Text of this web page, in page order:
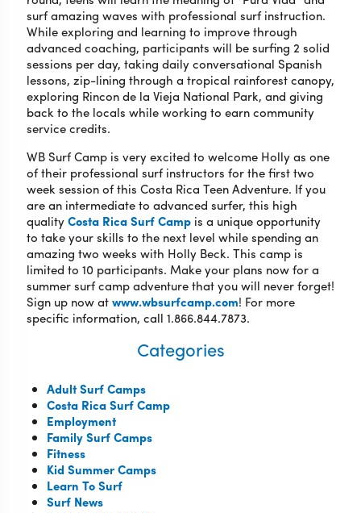
surf amazing waves with professional surf instruction.
While exploring and learning to improve through
advanced coaching, participants will be surfing 2 solid
sessions per day, taking daily conversational Spanish
lessons, zip-lining through a tropical rainforest canopy,
exploring Rincon de la Vieja National Park, and giving
back to the locals while working to earn community
service credits.
WB Surf Camp is very excited to welcome Holly as one
of their professional surf instructors for the first two
week session of this Costa Rica Teen Adventure. If you
are an intermediate to advanced surfer, this high
qualityCosta Rica Surf Campis a unique opportunity
to take your skills to the next level while spending an
amazing two weeks with Holly Beck. This camp is
limited to 10 participants. Make your plans now for a
summer surf camp adventure that you will never forget!
Sign up now atwww.wbsurfcamp.com! For more
specific information, call 1.866.844.7873.
Categories
Adult Surf Camps
Costa Rica Surf Camp
Employment
Family Surf Camps
Fitness
Kid Summer Camps
Learn To Surf
Surf News